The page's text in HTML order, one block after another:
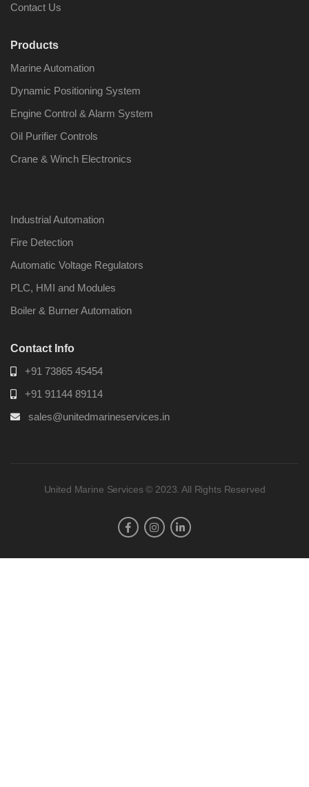
Contact Us
Products
Marine Automation
Dynamic Positioning System
Engine Control & Alarm System
Oil Purifier Controls
Crane & Winch Electronics
Industrial Automation
Fire Detection
Automatic Voltage Regulators
PLC, HMI and Modules
Boiler & Burner Automation
Contact Info
+91 73865 45454
+91 91144 89114
sales@unitedmarineservices.in
United Marine Services © 2023. All Rights Reserved